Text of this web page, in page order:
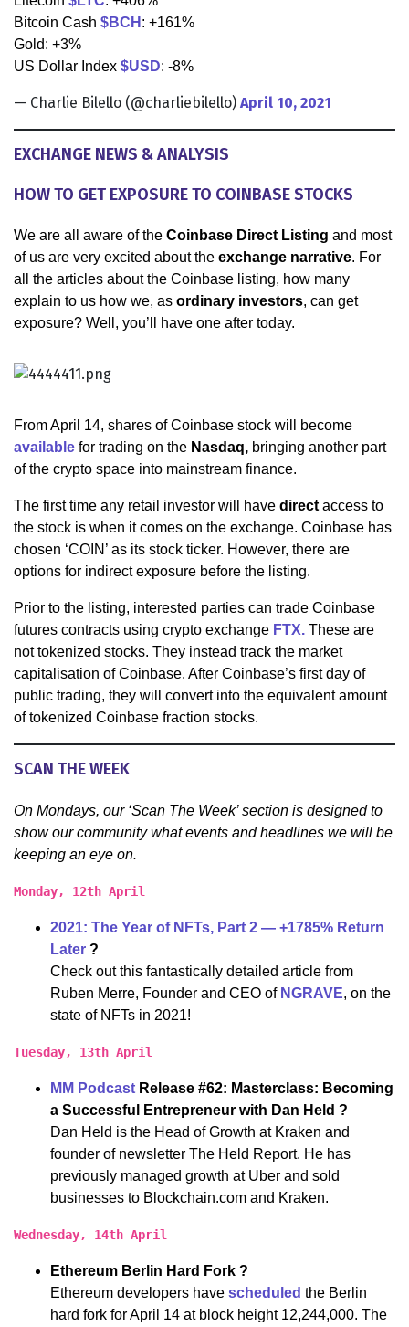
Bitcoin Cash $BCH : +161%
Gold: +3%
US Dollar Index $USD: -8%
— Charlie Bilello (@charliebilello) April 10, 2021
EXCHANGE NEWS & ANALYSIS
HOW TO GET EXPOSURE TO COINBASE STOCKS
We are all aware of the Coinbase Direct Listing and most
of us are very excited about the exchange narrative. For
all the articles about the Coinbase listing, how many
explain to us how we, as ordinary investors, can get
exposure? Well, you’ll have one after today.
From April 14, shares of Coinbase stock will become
available for trading on the Nasdaq, bringing another part
of the crypto space into mainstream finance.
The first time any retail investor will have direct access to
the stock is when it comes on the exchange. Coinbase has
chosen ‘COIN’ as its stock ticker. However, there are
options for indirect exposure before the listing.
Prior to the listing, interested parties can trade Coinbase
futures contracts using crypto exchange FTX. These are
not tokenized stocks. They instead track the market
capitalisation of Coinbase. After Coinbase’s first day of
public trading, they will convert into the equivalent amount
of tokenized Coinbase fraction stocks.
SCAN THE WEEK
On Mondays, our ‘Scan The Week’ section is designed to
show our community what events and headlines we will be
keeping an eye on.
Monday, 12th April
2021: The Year of NFTs, Part 2 — +1785% Return
Later ?
Check out this fantastically detailed article from
Ruben Merre, Founder and CEO of NGRAVE, on the
state of NFTs in 2021!
Tuesday, 13th April
MM Podcast Release #62: Masterclass: Becoming
a Successful Entrepreneur with Dan Held ?
Dan Held is the Head of Growth at Kraken and
founder of newsletter The Held Report. He has
previously managed growth at Uber and sold
businesses to Blockchain.com and Kraken.
Wednesday, 14th April
Ethereum Berlin Hard Fork ?
Ethereum developers have scheduled the Berlin
hard fork for April 14 at block height 12,244,000. The